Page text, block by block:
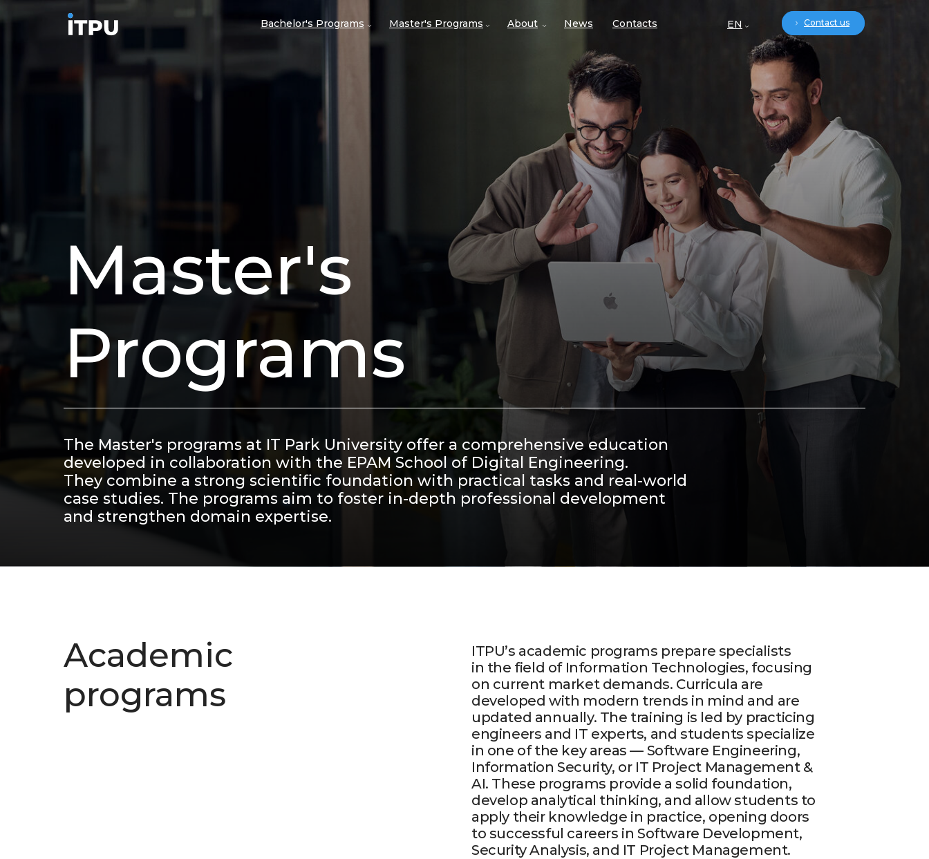
EN Contact us
Bachelor's Programs Master's Programs About News Contacts
Master's
Programs
The Master's programs at IT Park University offer a comprehensive education
developed in collaboration with the EPAM School of Digital Engineering.
They combine a strong scientific foundation with practical tasks and real-world
case studies. The programs aim to foster in-depth professional development
and strengthen domain expertise.
Academic
programs
ITPU’s academic programs prepare specialists
in the field of Information Technologies, focusing
on current market demands. Curricula are
developed with modern trends in mind and are
updated annually. The training is led by practicing
engineers and IT experts, and students specialize
in one of the key areas — Software Engineering,
Information Security, or IT Project Management &
AI. These programs provide a solid foundation,
develop analytical thinking, and allow students to
apply their knowledge in practice, opening doors
to successful careers in Software Development,
Security Analysis, and IT Project Management.